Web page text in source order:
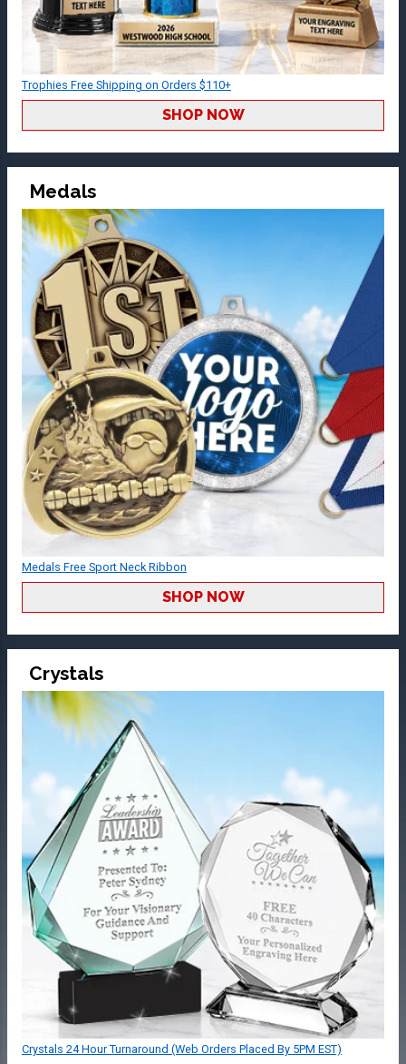
Trophies Free Shipping on Orders $110+
SHOP NOW
Medals
Medals Free Sport Neck Ribbon
SHOP NOW
Crystals
Crystals 24 Hour Turnaround (Web Orders Placed By 5PM EST)